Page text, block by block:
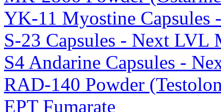
YK-11 Myostine Capsules
S-23 Capsules - Next LVL
S4 Andarine Capsules -
RAD-140 Powder
EPT Fumarate